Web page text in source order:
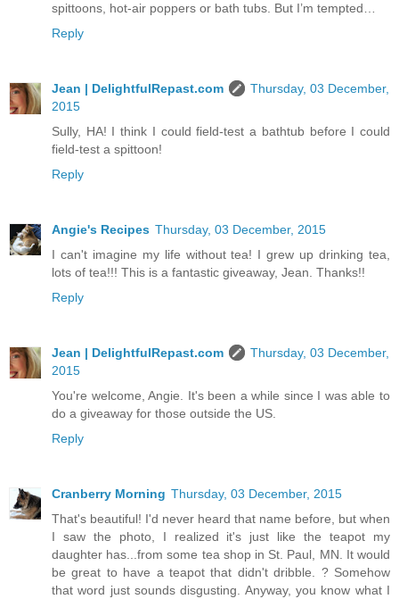
spittoons, hot-air poppers or bath tubs. But I’m tempted…
Reply
Jean | DelightfulRepast.com
Thursday, 03 December,
2015
Sully, HA! I think I could field-test a bathtub before I could
field-test a spittoon!
Reply
Angie's Recipes Thursday, 03 December, 2015
I can't imagine my life without tea! I grew up drinking tea,
lots of tea!!! This is a fantastic giveaway, Jean. Thanks!!
Reply
Jean | DelightfulRepast.com
Thursday, 03 December,
2015
You're welcome, Angie. It's been a while since I was able to
do a giveaway for those outside the US.
Reply
Cranberry Morning Thursday, 03 December, 2015
That's beautiful! I'd never heard that name before, but when
I saw the photo, I realized it's just like the teapot my
daughter has...from some tea shop in St. Paul, MN. It would
be great to have a teapot that didn't dribble. ? Somehow
that word just sounds disgusting. Anyway, you know what I